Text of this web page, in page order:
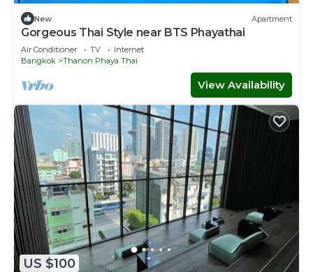
New Apartment
Gorgeous Thai Style near BTS Phayathai
Air Conditioner TV
Internet
Bangkok
Thanon Phaya Thai
View Availability
US $100